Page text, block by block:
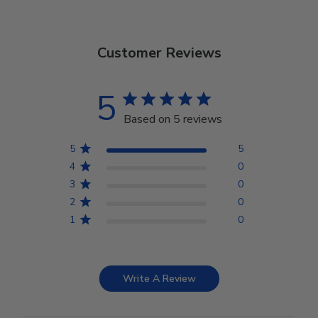
Customer Reviews
5 Based on 5 reviews
5
5
4
0
3
0
2
0
1
0
Write A Review